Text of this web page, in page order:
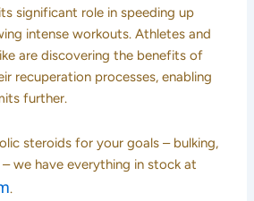
significant role in speeding up
intense workouts. Athletes and
are discovering the benefits of
recuperation processes, enabling
further.
steroids for your goals – bulking,
we have everything in stock at
.